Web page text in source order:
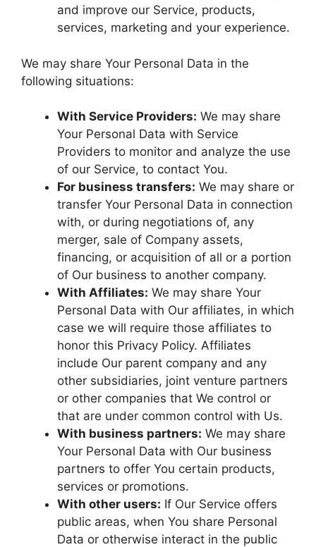
and improve our Service, products,
services, marketing and your experience.
We may share Your Personal Data in the
following situations:
With Service Providers: We may share
Your Personal Data with Service
Providers to monitor and analyze the use
of our Service, to contact You.
For business transfers: We may share or
transfer Your Personal Data in connection
with, or during negotiations of, any
merger, sale of Company assets,
financing, or acquisition of all or a portion
of Our business to another company.
With Affiliates: We may share Your
Personal Data with Our affiliates, in which
case we will require those affiliates to
honor this Privacy Policy. Affiliates
include Our parent company and any
other subsidiaries, joint venture partners
or other companies that We control or
that are under common control with Us.
With business partners: We may share
Your Personal Data with Our business
partners to offer You certain products,
services or promotions.
With other users: If Our Service offers
public areas, when You share Personal
Data or otherwise interact in the public